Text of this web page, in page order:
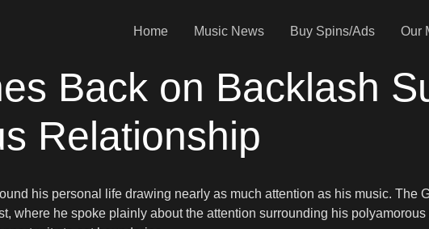
Home Music News Buy Spins/Ads Our
Back on Backlash
Relationship
his personal life drawing nearly as much attention as his music.
where he spoke plainly about the attention surrounding his